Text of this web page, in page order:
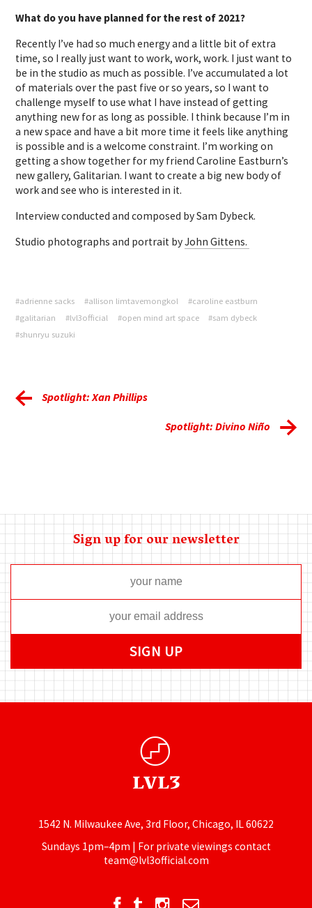
What do you have planned for the rest of 2021?
Recently I’ve had so much energy and a little bit of extra
time, so I really just want to work, work, work. I just want to
be in the studio as much as possible. I’ve accumulated a lot
of materials over the past five or so years, so I want to
challenge myself to use what I have instead of getting
anything new for as long as possible. I think because I’m in
a new space and have a bit more time it feels like anything
is possible and is a welcome constraint. I’m working on
getting a show together for my friend Caroline Eastburn’s
new gallery, Galitarian. I want to create a big new body of
work and see who is interested in it.
Interview conducted and composed by Sam Dybeck.
Studio photographs and portrait byJohn Gittens.
#adrienne sacks #allison limtavemongkol
#caroline eastburn
#galitarian
#lvl3official #open mind art space
#sam dybeck
#shunryu suzuki
Spotlight: Xan Phillips
Spotlight: Divino Niño
Sign up for our newsletter
1542 N. Milwaukee Ave, 3rd Floor, Chicago, IL 60622
Sundays 1pm–4pm | For private viewings contact
team@lvl3official.com